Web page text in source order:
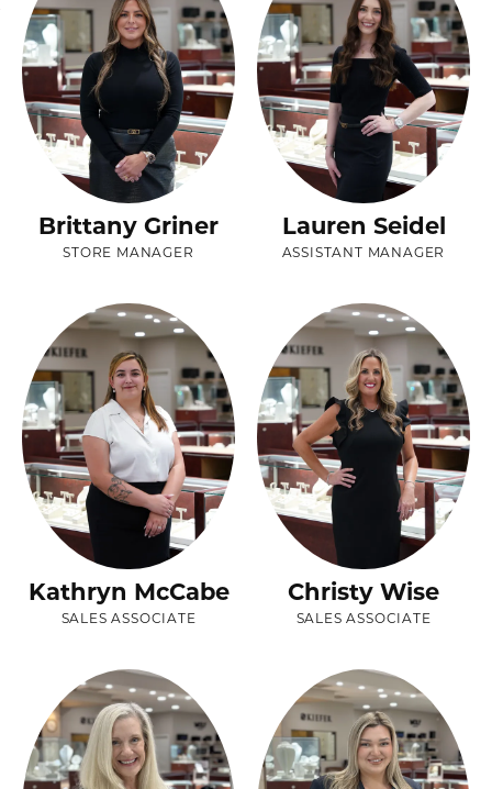
Brittany Griner
STORE MANAGER
Lauren Seidel
ASSISTANT MANAGER
Kathryn McCabe
SALES ASSOCIATE
Christy Wise
SALES ASSOCIATE